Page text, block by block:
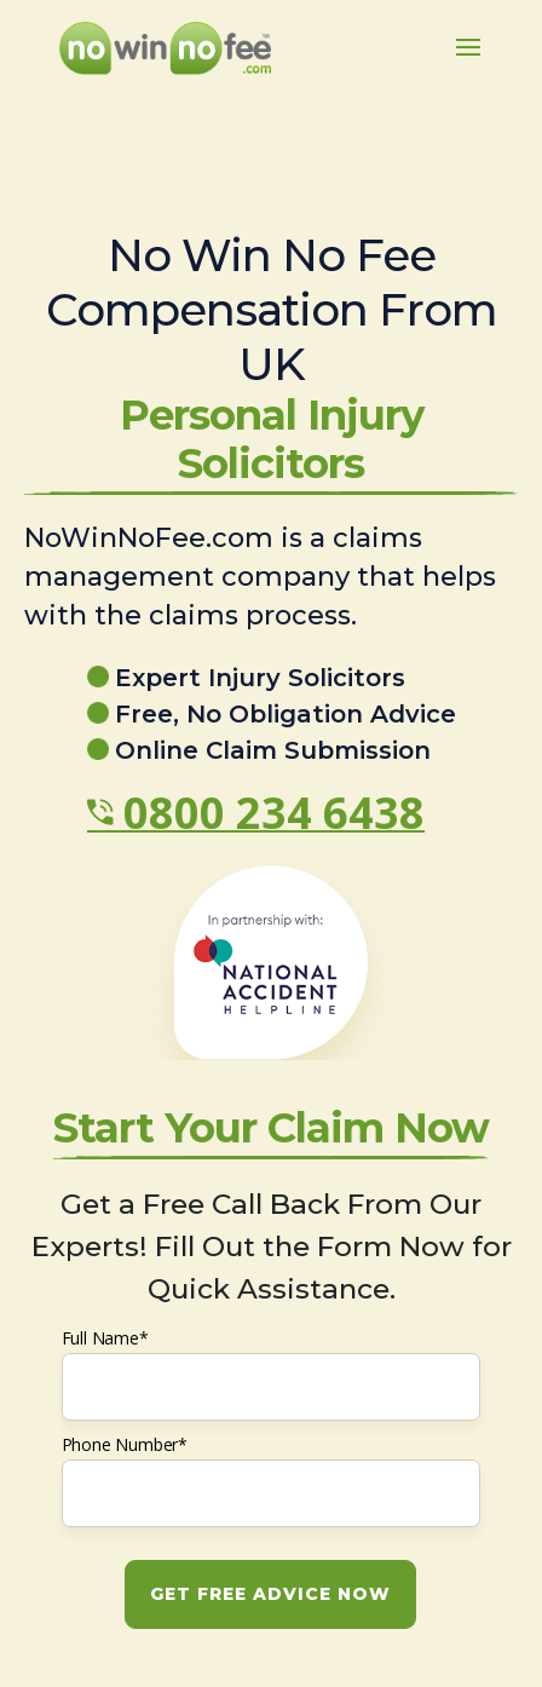
No Win No Fee
Compensation From
UK
Personal Injury
Solicitors
NoWinNoFee.com is a claims
management company that helps
with the claims process.
Expert Injury Solicitors
Free, No Obligation Advice
Online Claim Submission
0800 234 6438
Start Your Claim Now
Get a Free Call Back From Our
Experts! Fill Out the Form Now for
Quick Assistance.
Full Name*
Phone Number*
GET FREE ADVICE NOW